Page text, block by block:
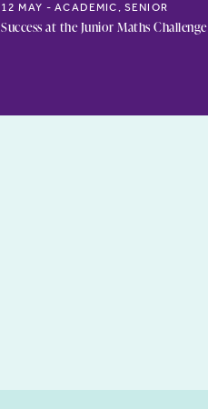
12 MAY ACADEMIC, SENIOR
Success at the Junior Maths Challenge